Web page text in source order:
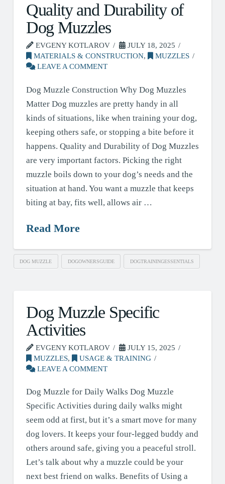
Quality and Durability of
Dog Muzzles
EVGENY KOTLAROV
JULY 18, 2025
MATERIALS & CONSTRUCTION,
MUZZLES
LEAVE A COMMENT
Dog Muzzle Construction Why Dog Muzzles
Matter Dog muzzles are pretty handy in all
kinds of situations, like when training your dog,
keeping others safe, or stopping a bite before it
happens. Quality and Durability of Dog Muzzles
are very important factors. Picking the right
muzzle boils down to your dog’s needs and the
situation at hand. You want a muzzle that keeps
biting at bay, fits well, allows air …
Read More
DOG MUZZLE DOGOWNERSGUIDE DOGTRAININGESSENTIALS
Dog Muzzle Specific
Activities
EVGENY KOTLAROV
JULY 15, 2025
MUZZLES,
USAGE & TRAINING
LEAVE A COMMENT
Dog Muzzle for Daily Walks Dog Muzzle
Specific Activities during daily walks might
seem odd at first, but it’s a smart move for many
dog lovers. It keeps your four-legged buddy and
others around safe, giving you a peaceful stroll.
Let’s talk about why a muzzle could be your
next best friend on walks. Benefits of Using a